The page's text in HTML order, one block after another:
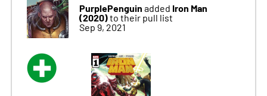
PurplePenguin added Iron Man
(2020)to their pull list
Sep 9, 2021